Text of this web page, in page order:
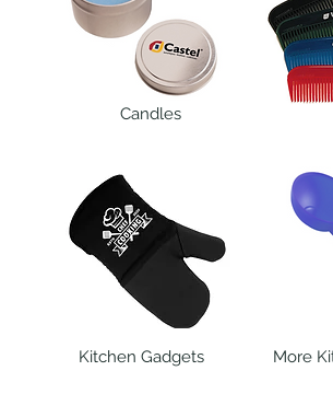
Candles
Kitchen Gadgets More